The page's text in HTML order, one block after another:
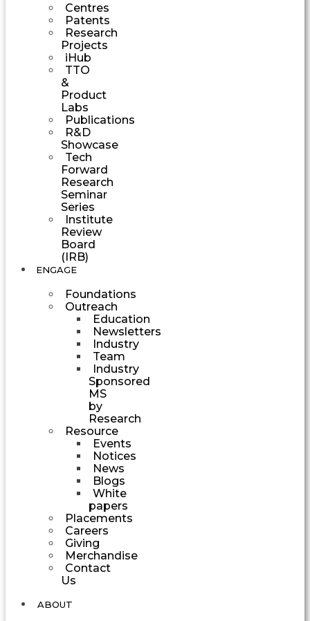
Centres
Patents
Research
Projects
iHub
TTO
&
Product
Labs
Publications
R&D
Showcase
Tech
Forward
Research
Seminar
Series
Institute
Review
Board
(IRB)
ENGAGE
Foundations
Outreach
Education
Newsletters
Industry
Team
Industry
Sponsored
MS
by
Research
Resource
Events
Notices
News
Blogs
White
papers
Placements
Careers
Giving
Merchandise
Contact
Us
ABOUT